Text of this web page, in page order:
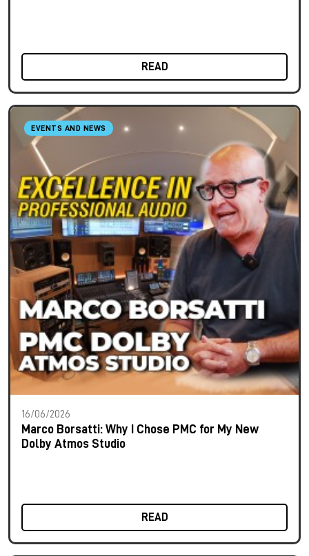
READ
EVENTS AND NEWS
16/06/2026
Marco Borsatti: Why I Chose PMC for My New
Dolby Atmos Studio
READ